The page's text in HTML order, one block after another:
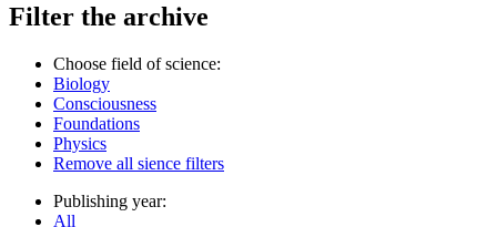
Filter the archive
Choose field of science:
Biology
Consciousness
Foundations
Physics
Remove all sience filters
Publishing year:
All